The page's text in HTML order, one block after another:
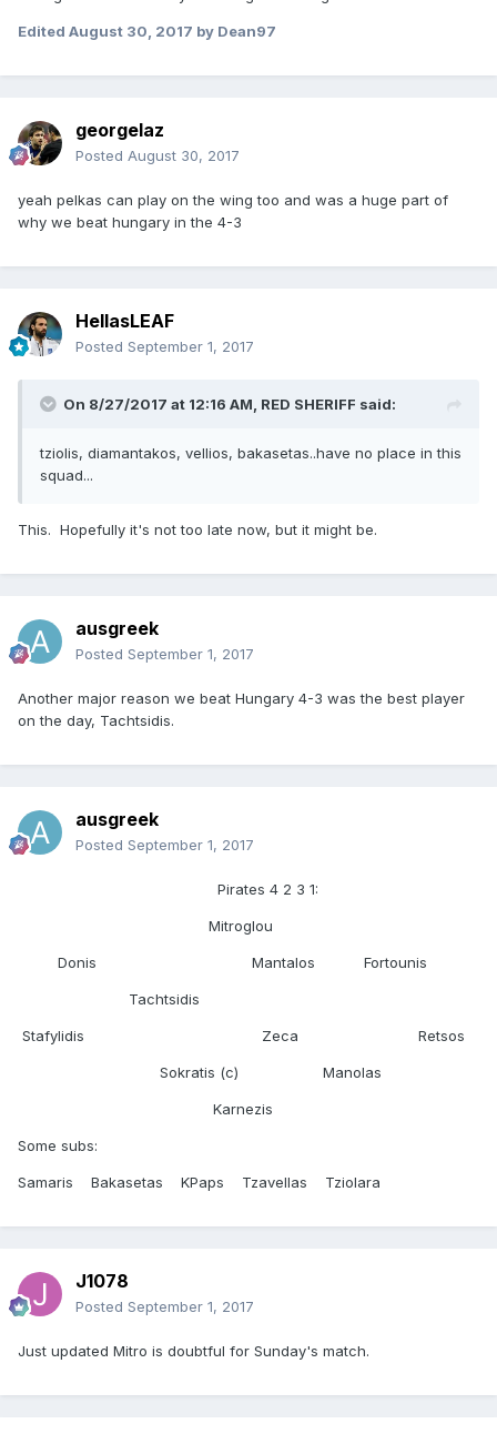
Edited August 30, 2017 by Dean97
georgelaz
Posted August 30, 2017
yeah pelkas can play on the wing too and was a huge part of
why we beat hungary in the 4-3
HellasLEAF
Posted September 1, 2017
On 8/27/2017 at 12:16 AM, RED SHERIFF said:
tziolis, diamantakos, vellios, bakasetas..have no place in this
squad...
This. Hopefully it's not too late now, but it might be.
ausgreek
Posted September 1, 2017
Another major reason we beat Hungary 4-3 was the best player
on the day, Tachtsidis.
ausgreek
Posted September 1, 2017
Pirates 4 2 3 1:
Mitroglou
Donis Mantalos Fortounis
Tachtsidis
Stafylidis Zeca Retsos
Sokratis (c) Manolas
Karnezis
Some subs:
Samaris Bakasetas KPaps Tzavellas Tziolara
J1078
Posted September 1, 2017
Just updated Mitro is doubtful for Sunday's match.